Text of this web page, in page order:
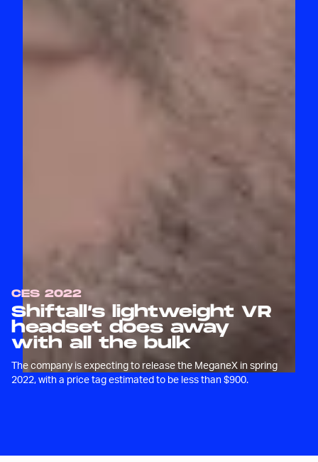
CES 2022
Shiftall’s lightweight VR
headset does away
with all the bulk
The company is expecting to release the MeganeX in spring
2022, with a price tag estimated to be less than $900.